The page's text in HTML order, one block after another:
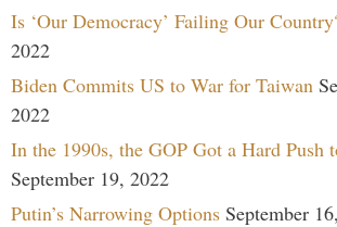
Is ‘Our Democracy’ Failing Our
2022
Biden Commits US to War for Taiwan
2022
In the 1990s, the GOP Got a Hard Push
September 19, 2022
Putin’s Narrowing Options September